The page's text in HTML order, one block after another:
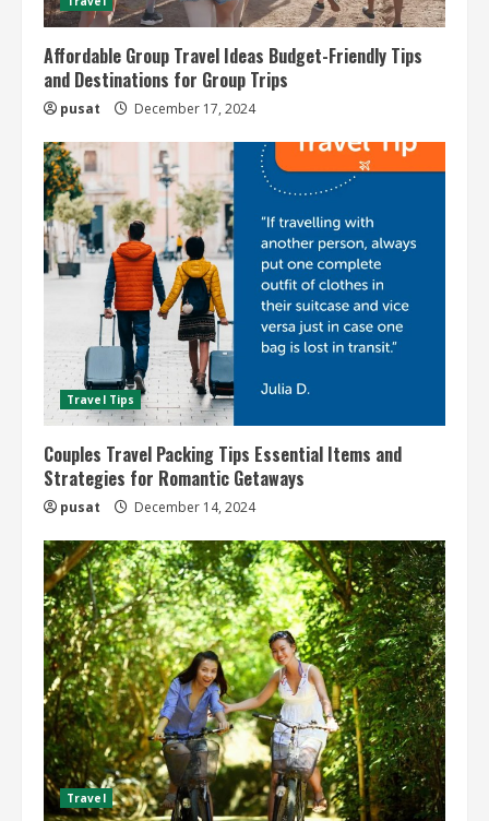
Affordable Group Travel Ideas Budget-Friendly Tips
and Destinations for Group Trips
pusat December 17, 2024
Travel Tips
Couples Travel Packing Tips Essential Items and
Strategies for Romantic Getaways
pusat December 14, 2024
Travel